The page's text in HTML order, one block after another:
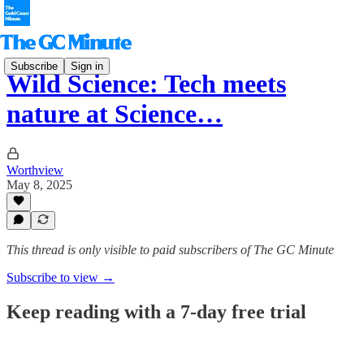
Subscribe Sign in
Wild Science: Tech meets
nature at Science…
Worthview
May 8, 2025
This thread is only visible to paid subscribers of The GC Minute
Subscribe to view →
Keep reading with a 7-day free trial